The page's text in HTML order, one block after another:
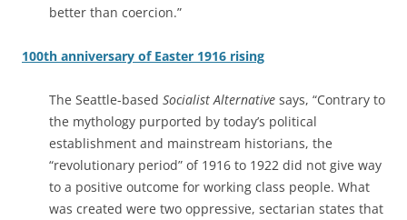
better than coercion.”
100th anniversary of Easter 1916 rising
The Seattle-based Socialist Alternative says, “Contrary to
the mythology purported by today’s political
establishment and mainstream historians, the
“revolutionary period” of 1916 to 1922 did not give way
to a positive outcome for working class people. What
was created were two oppressive, sectarian states that